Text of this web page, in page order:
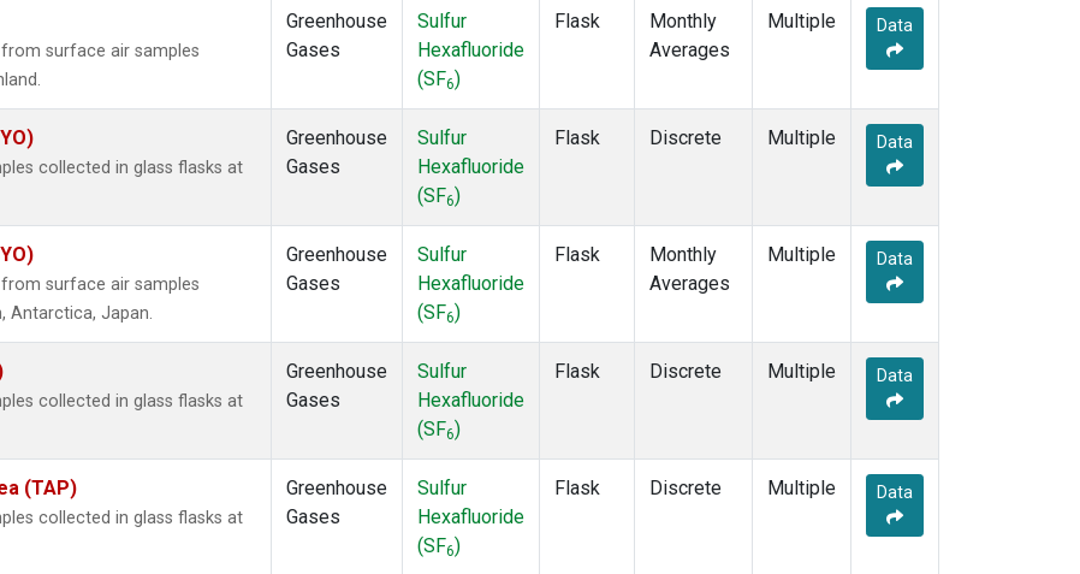
(2)
Multiple (3)
surface air samples
Greenhouse
Gases
Sulfur
Hexafluoride
(SF6)
Flask
Monthly
Averages
Multiple Data
collected in glass flasks at
Greenhouse
Gases
Sulfur
Hexafluoride
(SF6)
Flask Discrete Multiple Data
surface air samples
Antarctica, Japan.
Greenhouse
Gases
Sulfur
Hexafluoride
(SF6)
Flask
Monthly
Averages
Multiple Data
collected in glass flasks at
Greenhouse
Gases
Sulfur
Hexafluoride
(SF6)
Flask Discrete Multiple Data
(TAP)
collected in glass flasks at
Greenhouse
Gases
Sulfur
Hexafluoride
(SF6)
Flask Discrete Multiple Data